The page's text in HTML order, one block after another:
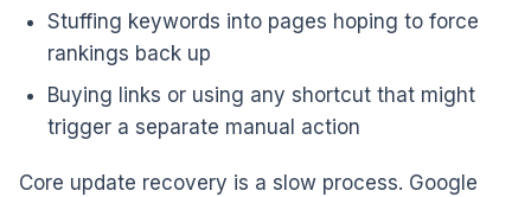
Stuffing keywords into pages hoping to force
rankings back up
Buying links or using any shortcut that might
trigger a separate manual action
Core update recovery is a slow process. Google